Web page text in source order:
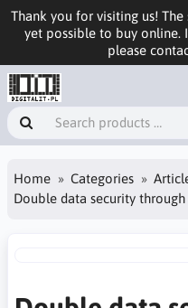
Thank you for visiting us!
yet possible to buy online.
please
Home Categories
Double data security